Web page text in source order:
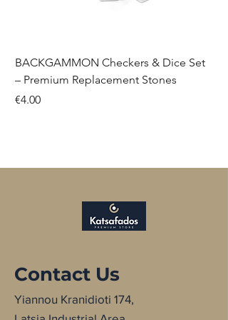
BACKGAMMON Checkers & Dice Set
– Premium Replacement Stones
Price
€4.00
Contact Us
Yiannou Kranidioti 174,